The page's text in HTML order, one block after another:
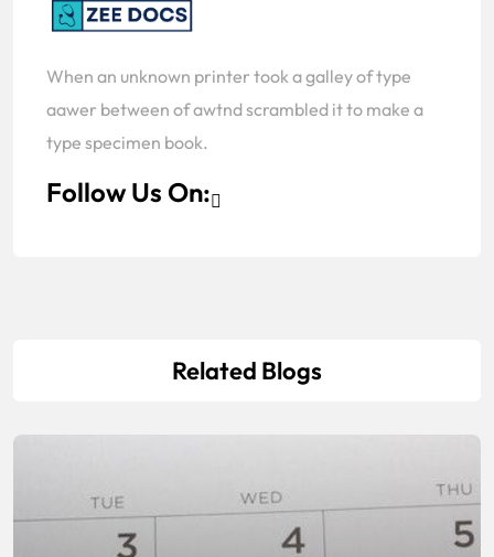
When an unknown printer took a galley of type
aawer between of awtnd scrambled it to make a
type specimen book.
Follow Us On:
Related Blogs